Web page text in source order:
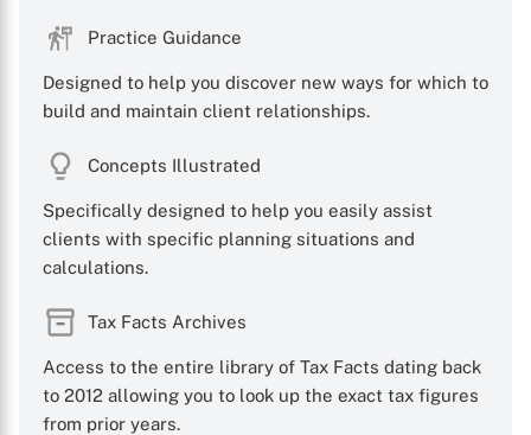
Practice Guidance
Designed to help you discover new ways for which to
build and maintain client relationships.
Concepts Illustrated
Specifically designed to help you easily assist
clients with specific planning situations and
calculations.
Tax Facts Archives
Access to the entire library of Tax Facts dating back
to 2012 allowing you to look up the exact tax figures
from prior years.